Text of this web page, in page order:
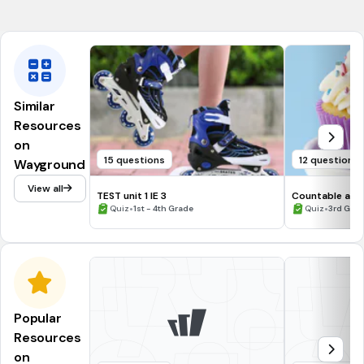
Similar
Resources
on
Wayground
View all
15 questions
TEST unit 1 IE 3
Quiz•1st - 4th Grade
12 questions
Countable
Quiz•3rd
Popular
Resources
on